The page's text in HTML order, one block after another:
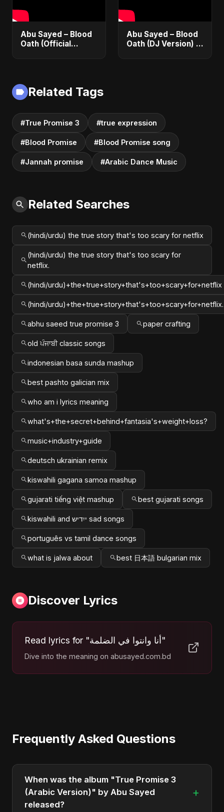
Abu Sayed – Blood
Oath (Official
English Pop Music
Abu Sayed – Blood
Oath (DJ Version) |
Related Tags
#True Promise 3 #true expression
#Blood Promise #Blood Promise song
#Jannah promise #Arabic Dance Music
Related Searches
(hindi/urdu) the true story that's too scary for netflix
(hindi/urdu) the true story that's too scary for
netflix.
(hindi/urdu)+the+true+story+that's+too+scary+for+netflix
(hindi/urdu)+the+true+story+that's+too+scary+for+netflix.
abhu saeed true promise 3 paper crafting
old ਪੰਜਾਬੀ classic songs
indonesian basa sunda mashup
best pashto galician mix
who am i lyrics meaning
what's+the+secret+behind+fantasia's+weight+loss?
music+industry+guide
deutsch ukrainian remix
kiswahili gagana samoa mashup
gujarati tiếng việt mashup best gujarati songs
kiswahili and ייִדיש sad songs
português vs tamil dance songs
what is jalwa about best 日本語 bulgarian mix
Discover Lyrics
Read lyrics for "أنا وانتوا في الضلمة"
Dive into the meaning on abusayed.com.bd
Frequently Asked Questions
When was the album "True Promise 3
(Arabic Version)" by Abu Sayed
released?
+